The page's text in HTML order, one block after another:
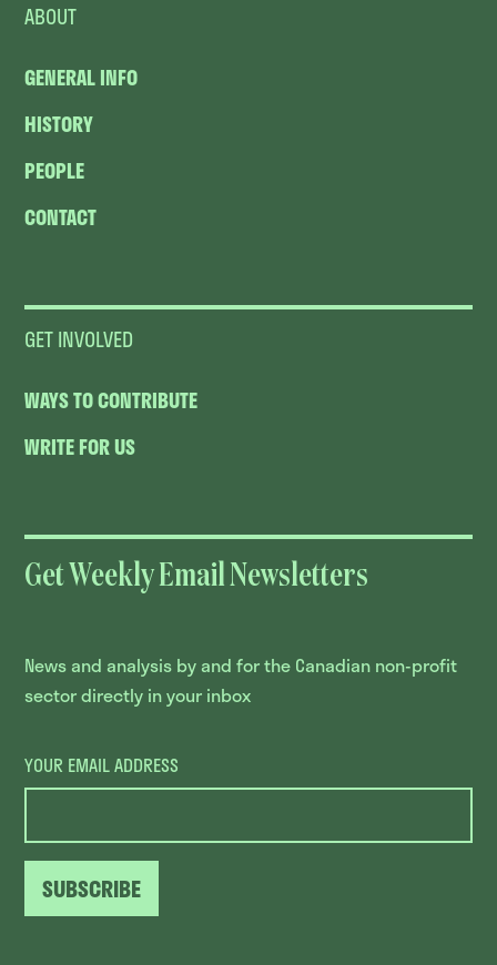
ABOUT
GENERAL INFO
HISTORY
PEOPLE
CONTACT
GET INVOLVED
WAYS TO CONTRIBUTE
WRITE FOR US
Get Weekly Email Newsletters
News and analysis by and for the Canadian non-profit
sector directly in your inbox
YOUR EMAIL ADDRESS
SUBSCRIBE